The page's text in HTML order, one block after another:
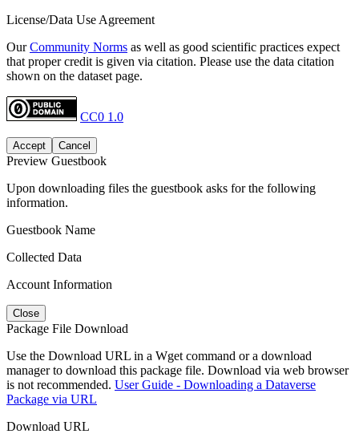
License/Data Use Agreement
OurCommunity Norms as well as good scientific practices expect
that proper credit is given via citation. Please use the data citation
shown on the dataset page.
CC0 1.0
Accept Cancel
Preview Guestbook
Upon downloading files the guestbook asks for the following
information.
Guestbook Name
Collected Data
Account Information
Close
Package File Download
Use the Download URL in a Wget command or a download
manager to download this package file. Download via web browser
is not recommended. User Guide - Downloading a Dataverse
Package via URL
Download URL